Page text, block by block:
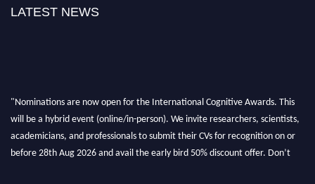
LATEST NEWS
"Nominations are now open for the International Cognitive Awards. This
will be a hybrid event (online/in-person). We invite researchers, scientists,
academicians, and professionals to submit their CVs for recognition on or
before 28th Aug 2026 and avail the early bird 50% discount offer. Don’t